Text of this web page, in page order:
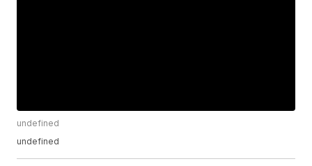
undefined
undefined